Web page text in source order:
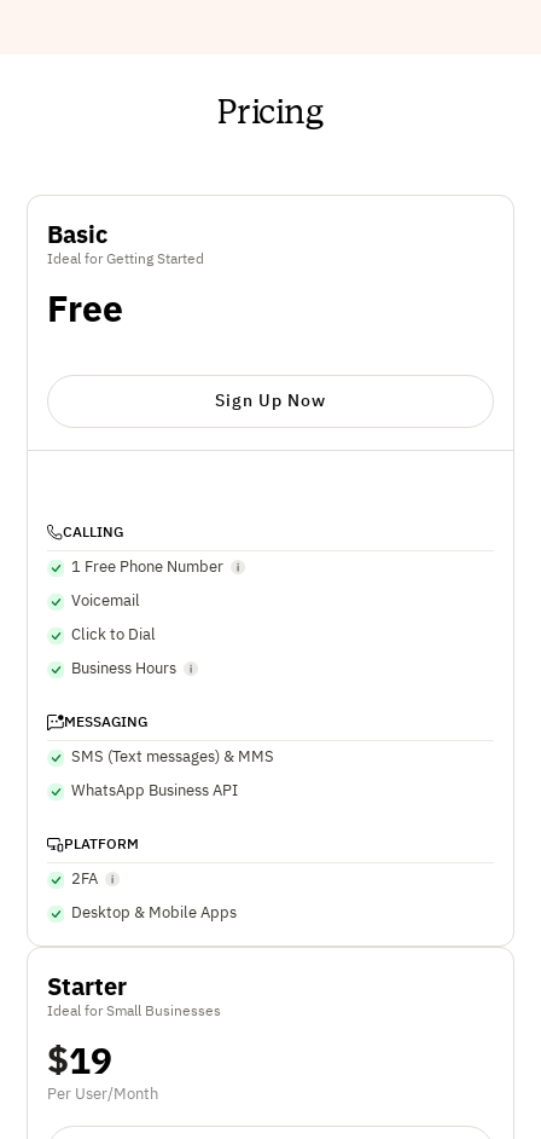
Pricing
Basic
Ideal for Getting Started
Free
Sign Up Now
CALLING
1 Free Phone Number
Voicemail
Click to Dial
Business Hours
MESSAGING
SMS (Text messages) & MMS
WhatsApp Business API
PLATFORM
2FA
Desktop & Mobile Apps
Starter
Ideal for Small Businesses
$19
Per User/Month